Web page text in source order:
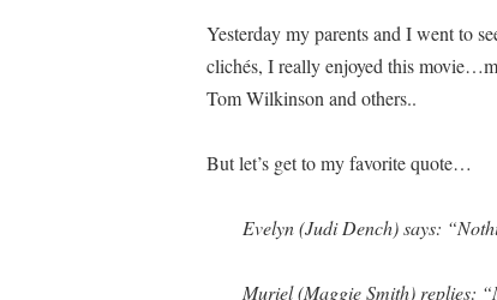
Yesterday my parents and I went to
clichés, I really enjoyed this
Tom Wilkinson and others..
But let’s get to my favorite quote…
Evelyn (Judi Dench) says:
Muriel (Maggie Smith) replies: